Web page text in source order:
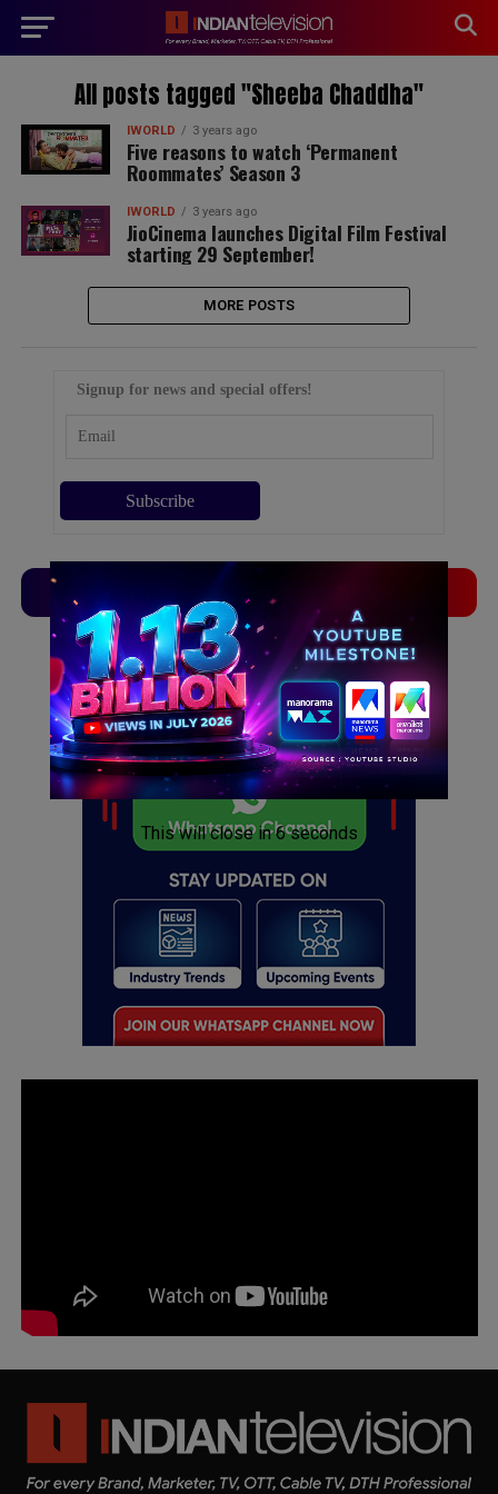
All posts tagged "Sheeba Chaddha"
IWORLD 3 years ago
Five reasons to watch ‘Permanent
Roommates’ Season 3
IWORLD 3 years ago
JioCinema launches Digital Film Festival
starting 29 September!
MORE POSTS
Signup for news and special offers!
TVLinx
ADVERTISEMENT
ADVERTISEMENT
This will close in5seconds